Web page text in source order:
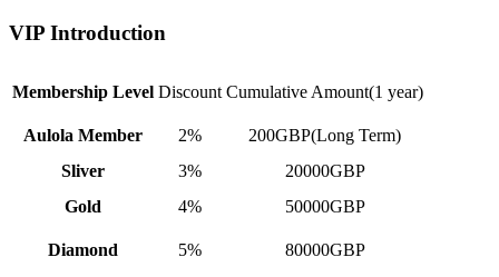
VIP Introduction
Membership Level Discount Cumulative Amount(1 year)
Aulola Member 2%
200GBP(Long Term)
Sliver
3%
20000GBP
Gold
4% 50000GBP
Diamond 5% 80000GBP